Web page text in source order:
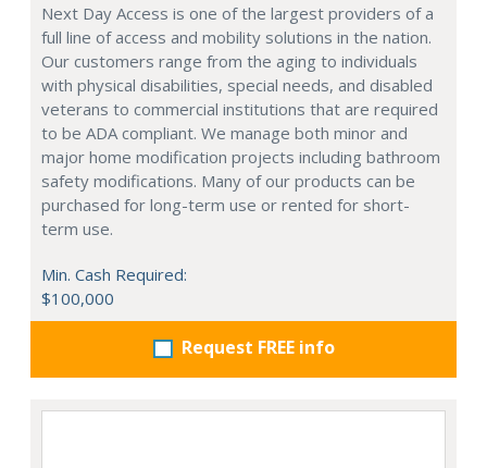
Next Day Access is one of the largest providers of a
full line of access and mobility solutions in the nation.
Our customers range from the aging to individuals
with physical disabilities, special needs, and disabled
veterans to commercial institutions that are required
to be ADA compliant. We manage both minor and
major home modification projects including bathroom
safety modifications. Many of our products can be
purchased for long-term use or rented for short-
term use.
Min. Cash Required:
$100,000
Request FREE info